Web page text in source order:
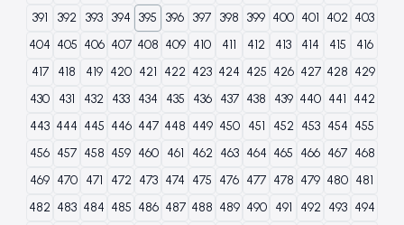
391
392 393 394 395 396 397 398 399 400 401 402 403
404 405 406 407 408 409 410 411 412 413 414 415
416
417
418 419 420 421 422 423 424 425 426 427 428 429
430
431 432 433 434 435 436 437 438 439 440 441 442
443 444 445 446 447 448 449 450 451 452 453 454 455
456 457 458 459 460 461 462 463 464 465 466 467 468
469 470 471 472 473 474 475 476 477 478 479 480 481
482 483 484 485 486 487 488 489 490 491 492 493 494